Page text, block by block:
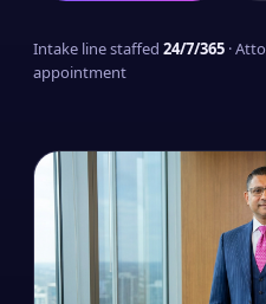
Intake line staffed 24/7/365 ·
appointment